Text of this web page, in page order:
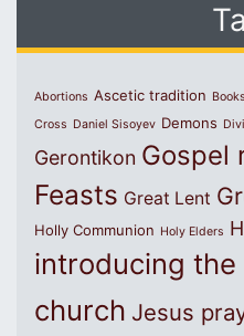
Abortions Ascetic tradition Books
Cross Daniel Sisoyev Demons
Gerontikon Gospel
Feasts Great Lent
Holly Communion Holy Elders
introducing
church Jesus